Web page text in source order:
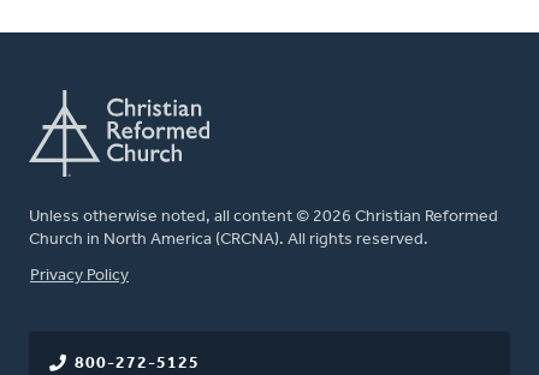
Unless otherwise noted, all content © 2026 Christian Reformed
Church in North America (CRCNA). All rights reserved.
FOOTER
Privacy Policy
800-272-5125